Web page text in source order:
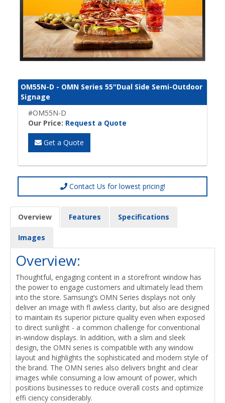
OM55N-D - OMN Series 55"Dual Side Semi-Outdoor
Signage
#OM55N-D
Our Price: Request a Quote
Get a Quote
Contact Us for lowest pricing!
Overview Features Specifications
Images
Overview:
Thoughtful, engaging content in a storefront window has
the power to engage customers and ultimately lead them
into the store. Samsung’s OMN Series displays not only
deliver an image with fl awless clarity, but also are designed
to maintain its superior picture quality even when exposed
to direct sunlight - a common challenge for conventional
in-window displays. In addition, with a slim and sleek
design, the OMN series is compatible with any window
layout and highlights the sophisticated and modern style of
the brand. The OMN series also delivers bright and clear
images while consuming a low amount of power, which
positions businesses to reduce overall costs and optimize
effi ciency considerably.